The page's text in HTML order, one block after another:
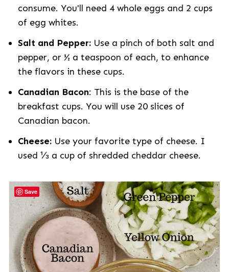
consume. You'll need 4 whole eggs and 2 cups
of egg whites.
Salt and Pepper: Use a pinch of both salt and
pepper, or ½ a teaspoon of each, to enhance
the flavors in these cups.
Canadian Bacon: This is the base of the
breakfast cups. You will use 20 slices of
Canadian bacon.
Cheese:Use your favorite type of cheese. I
used ⅓ a cup of shredded cheddar cheese.
Save